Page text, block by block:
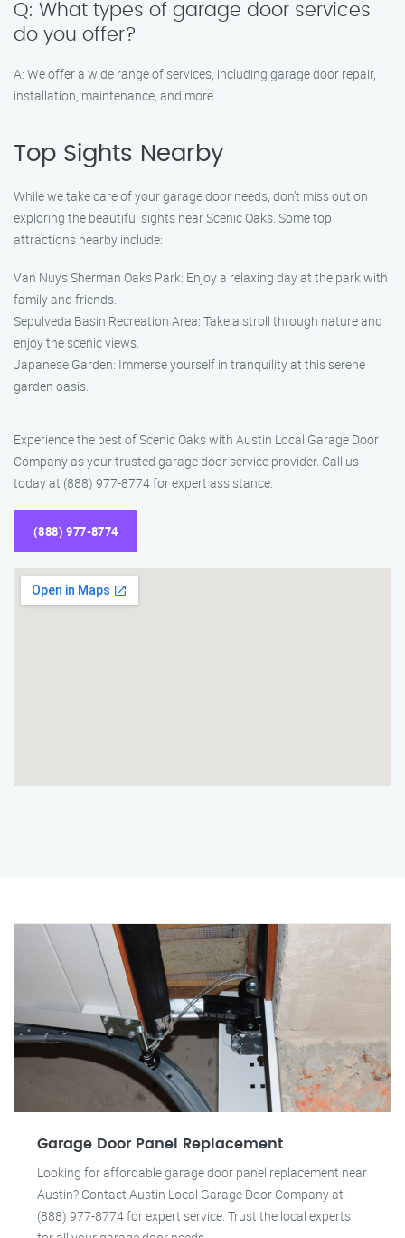
Q: What types of garage door services
do you offer?
A: We offer a wide range of services, including garage door repair,
installation, maintenance, and more.
Top Sights Nearby
While we take care of your garage door needs, don’t miss out on
exploring the beautiful sights near Scenic Oaks. Some top
attractions nearby include:
Van Nuys Sherman Oaks Park: Enjoy a relaxing day at the park with
family and friends.
Sepulveda Basin Recreation Area: Take a stroll through nature and
enjoy the scenic views.
Japanese Garden: Immerse yourself in tranquility at this serene
garden oasis.
Experience the best of Scenic Oaks with Austin Local Garage Door
Company as your trusted garage door service provider. Call us
today at (888) 977-8774 for expert assistance.
(888) 977-8774
Garage Door Panel Replacement
Looking for affordable garage door panel replacement near
Austin? Contact Austin Local Garage Door Company at
(888) 977-8774 for expert service. Trust the local experts